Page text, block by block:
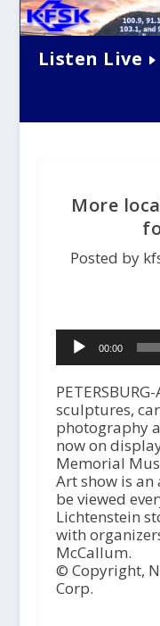
Listen Live
More
Posted by
Audio
Player00:00
sculptures,
photography
now on
Memorial
Art show is
be viewed
Lichtenstein
with
McCallum.
© Copyright,
Corp.